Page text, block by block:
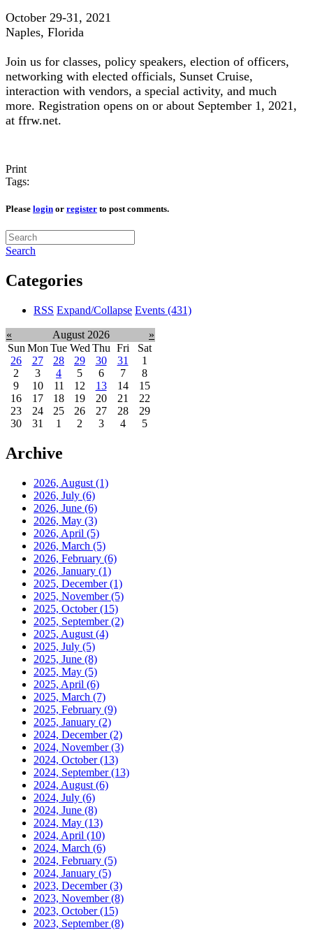
October 29-31, 2021
Naples, Florida
Join us for classes, policy speakers, election of officers,
networking with elected officials, Sunset Cruise,
interaction with vendors, a special activity, and much
more. Registration opens on or about September 1, 2021,
at ffrw.net.
Print
Tags:
Please login or register to post comments.
Search
Categories
RSS Expand/Collapse Events (431)
« August 2026
»
Sun Mon Tue Wed Thu Fri
Sat
26
27 28 29 30 31
1
2
3 4 5 6 7
8
9
10 11 12 13 14
15
16
17 18 19 20 21
22
23
24 25 26 27 28
29
30
31 1 2 3 4 5
Archive
2026, August (1)
2026, July (6)
2026, June (6)
2026, May (3)
2026, April (5)
2026, March (5)
2026, February (6)
2026, January (1)
2025, December(1)
2025, November(5)
2025, October(15)
2025, September(2)
2025, August (4)
2025, July (5)
2025, June (8)
2025, May (5)
2025, April (6)
2025, March (7)
2025, February (9)
2025, January (2)
2024, December(2)
2024, November(3)
2024, October(13)
2024, September(13)
2024, August (6)
2024, July (6)
2024, June (8)
2024, May (13)
2024, April (10)
2024, March (6)
2024, February (5)
2024, January (5)
2023, December(3)
2023, November(8)
2023, October(15)
2023, September(8)